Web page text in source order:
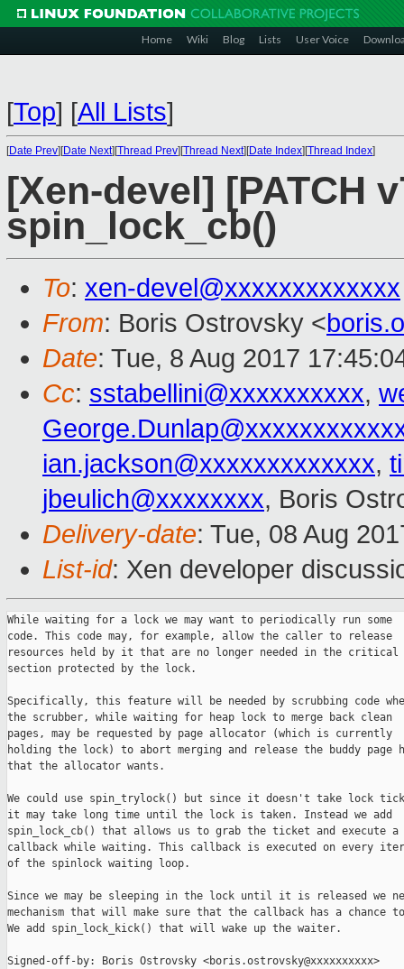
Home Wiki Blog Lists User Voice
[Top] [All Lists]
[Date Prev][Date Next][Thread Prev][Thread Next][Date Index][Thread Index]
[Xen-devel] [PATCH
spin_lock_cb()
To: xen-devel@xxxxxxxxxxxxx
From: Boris Ostrovsky <
Date: Tue, 8 Aug 2017
Cc: sstabellini@xxxxxxxxxx,
ian.jackson@xxxxxxxxxxxxx,
jbeulich@xxxxxxxx, Boris
Delivery-date: Tue, 08 Aug
List-id: Xen developer
While waiting for a lock we may want to periodically run some
code. This code may, for example, allow the caller to release
resources held by it that are no longer needed in the critical
section protected by the lock.
Specifically, this feature will be needed by scrubbing code
the scrubber, while waiting for heap lock to merge back clean
pages, may be requested by page allocator (which is currently
holding the lock) to abort merging and release the buddy page
that the allocator wants.
We could use spin_trylock() but since it doesn't take lock
it may take long time until the lock is taken. Instead we add
spin_lock_cb() that allows us to grab the ticket and execute a
callback while waiting. This callback is executed on every
of the spinlock waiting loop.
Since we may be sleeping in the lock until it is released we
mechanism that will make sure that the callback has a chance
We add spin_lock_kick() that will wake up the waiter.
Signed-off-by: Boris Ostrovsky <boris.ostrovsky@xxxxxxxxxx>